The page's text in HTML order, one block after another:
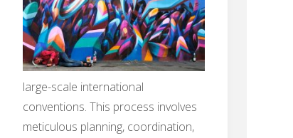
large-scale international
conventions. This process involves
meticulous planning, coordination,